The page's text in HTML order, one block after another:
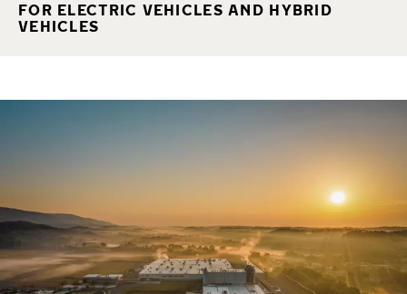
FOR ELECTRIC VEHICLES AND HYBRID
VEHICLES